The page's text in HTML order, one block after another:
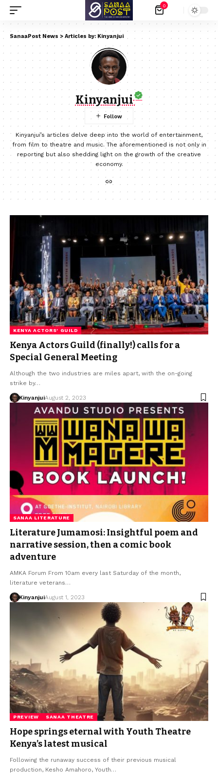
0
SanaaPost News > Articles by: Kinyanjui
Kinyanjui
Kinyanjui’s articles delve deep into the world of entertainment,
from film to theatre and music. The aforementioned is not only in
reporting but also shedding light on the growth of the creative
economy.
KENYA ACTORS' GUILD
Kenya Actors Guild (finally!) calls for a
Special General Meeting
Although the two industries are miles apart, with the on-going
strike by…
KinyanjuiAugust 2, 2023
SANAA LITERATURE
Literature Jumamosi: Insightful poem and
narrative session, then a comic book
adventure
AMKA Forum From 10am every last Saturday of the month,
literature veterans…
KinyanjuiAugust 1, 2023
PREVIEW SANAA THEATRE
Hope springs eternal with Youth Theatre
Kenya’s latest musical
Following the runaway success of their previous musical
production, Kesho Amahoro, Youth…